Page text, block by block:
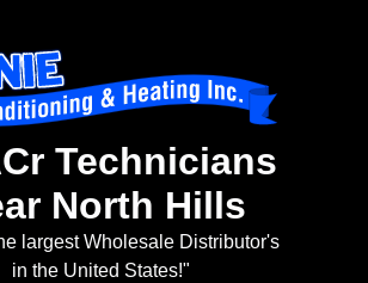
Technicians
North Hills
largest Wholesale Distributor's
in the United States!"